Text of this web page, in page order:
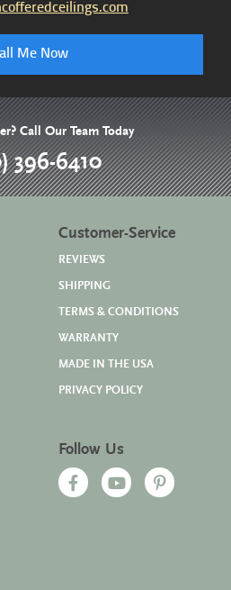
Me Now
Call Our Team Today
396-6410
Customer-Service
REVIEWS
SHIPPING
TERMS & CONDITIONS
WARRANTY
MADE IN THE USA
PRIVACY POLICY
Follow Us